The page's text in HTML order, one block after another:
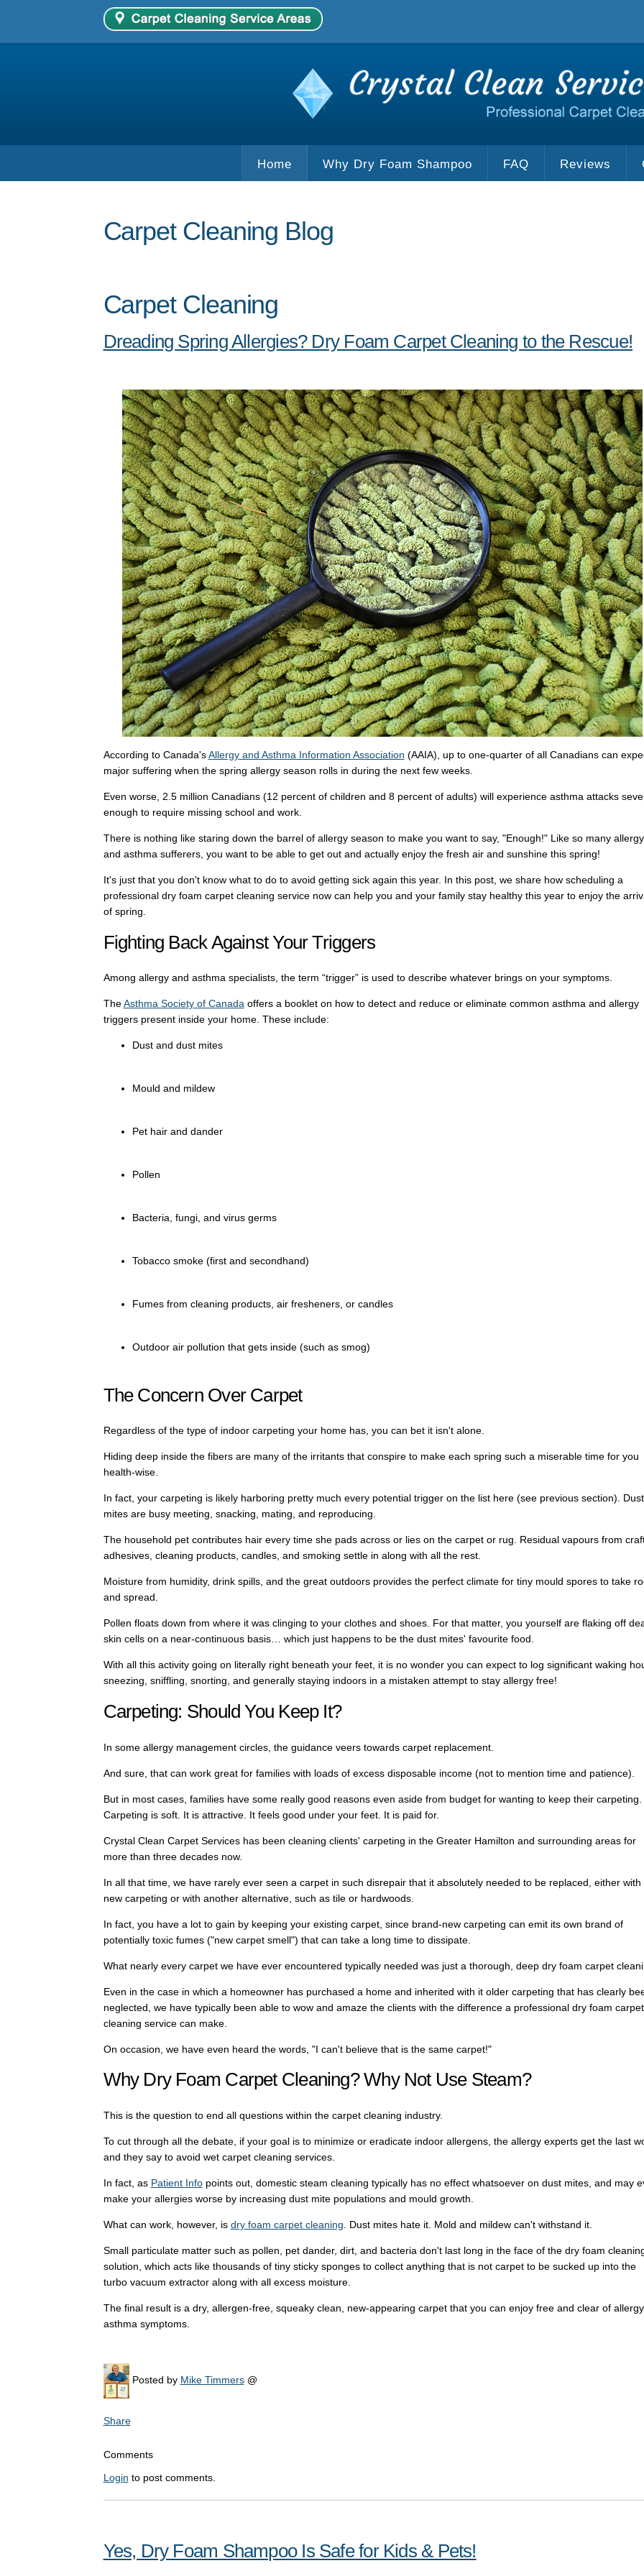
Home Why Dry Foam Shampoo FAQ Reviews
Carpet Cleaning Blog
Carpet Cleaning
Dreading Spring Allergies? Dry Foam Carpet Cleaning to the Rescue!
According to Canada'sAllergy and Asthma Information Association (AAIA), up to one-quarter of all Canadians can
major suffering when the spring allergy season rolls in during the next few weeks.
Even worse, 2.5 million Canadians (12 percent of children and 8 percent of adults) will experience asthma attacks
enough to require missing school and work.
There is nothing like staring down the barrel of allergy season to make you want to say, "Enough!" Like so many allergy
and asthma sufferers, you want to be able to get out and actually enjoy the fresh air and sunshine this spring!
It's just that you don't know what to do to avoid getting sick again this year. In this post, we share how scheduling a
professional dry foam carpet cleaning service now can help you and your family stay healthy this year to enjoy the
of spring.
Fighting Back Against Your Triggers
Among allergy and asthma specialists, the term “trigger” is used to describe whatever brings on your symptoms.
TheAsthma Society of Canadaoffers a booklet on how to detect and reduce or eliminate common asthma and allergy
triggers present inside your home. These include:
Dust and dust mites
Mould and mildew
Pet hair and dander
Pollen
Bacteria, fungi, and virus germs
Tobacco smoke (first and secondhand)
Fumes from cleaning products, air fresheners, or candles
Outdoor air pollution that gets inside (such as smog)
The Concern Over Carpet
Regardless of the type of indoor carpeting your home has, you can bet it isn't alone.
Hiding deep inside the fibers are many of the irritants that conspire to make each spring such a miserable time for you
health-wise.
In fact, your carpeting is likely harboring pretty much every potential trigger on the list here (see previous section). Dust
mites are busy meeting, snacking, mating, and reproducing.
The household pet contributes hair every time she pads across or lies on the carpet or rug. Residual vapours from
adhesives, cleaning products, candles, and smoking settle in along with all the rest.
Moisture from humidity, drink spills, and the great outdoors provides the perfect climate for tiny mould spores to take
and spread.
Pollen floats down from where it was clinging to your clothes and shoes. For that matter, you yourself are flaking off
skin cells on a near-continuous basis… which just happens to be the dust mites' favourite food.
With all this activity going on literally right beneath your feet, it is no wonder you can expect to log significant waking
sneezing, sniffling, snorting, and generally staying indoors in a mistaken attempt to stay allergy free!
Carpeting: Should You Keep It?
In some allergy management circles, the guidance veers towards carpet replacement.
And sure, that can work great for families with loads of excess disposable income (not to mention time and patience).
But in most cases, families have some really good reasons even aside from budget for wanting to keep their carpeting.
Carpeting is soft. It is attractive. It feels good under your feet. It is paid for.
Crystal Clean Carpet Services has been cleaning clients' carpeting in the Greater Hamilton and surrounding areas for
more than three decades now.
In all that time, we have rarely ever seen a carpet in such disrepair that it absolutely needed to be replaced, either with
new carpeting or with another alternative, such as tile or hardwoods.
In fact, you have a lot to gain by keeping your existing carpet, since brand-new carpeting can emit its own brand of
potentially toxic fumes ("new carpet smell") that can take a long time to dissipate.
What nearly every carpet we have ever encountered typically needed was just a thorough, deep dry foam carpet
Even in the case in which a homeowner has purchased a home and inherited with it older carpeting that has clearly
neglected, we have typically been able to wow and amaze the clients with the difference a professional dry foam carpet
cleaning service can make.
On occasion, we have even heard the words, "I can't believe that is the same carpet!"
Why Dry Foam Carpet Cleaning? Why Not Use Steam?
This is the question to end all questions within the carpet cleaning industry.
To cut through all the debate, if your goal is to minimize or eradicate indoor allergens, the allergy experts get the last
and they say to avoid wet carpet cleaning services.
In fact, as Patient Infopoints out, domestic steam cleaning typically has no effect whatsoever on dust mites, and may
make your allergies worse by increasing dust mite populations and mould growth.
What can work, however, is dry foam carpet cleaning . Dust mites hate it. Mold and mildew can't withstand it.
Small particulate matter such as pollen, pet dander, dirt, and bacteria don't last long in the face of the dry foam
solution, which acts like thousands of tiny sticky sponges to collect anything that is not carpet to be sucked up into the
turbo vacuum extractor along with all excess moisture.
The final result is a dry, allergen-free, squeaky clean, new-appearing carpet that you can enjoy free and clear of
asthma symptoms.
Posted by Mike Timmers@
Share
Comments
Login to post comments.
Yes, Dry Foam Shampoo Is Safe for Kids & Pets!